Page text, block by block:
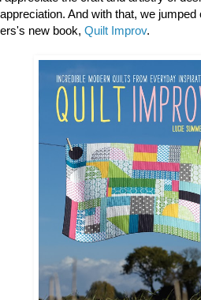
And with that, we jumped
new book, Quilt Improv.